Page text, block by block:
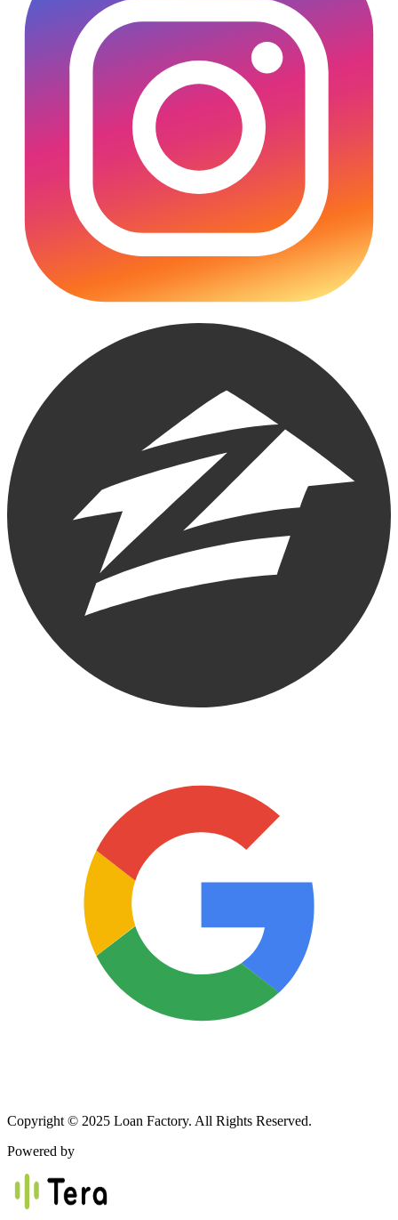
Copyright © 2025 Loan Factory. All Rights Reserved.
Powered by